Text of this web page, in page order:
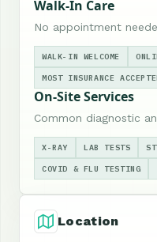
Walk-In Care
No appointment
WALK-IN WELCOME
MOST INSURANCE
On-Site Services
Common diagnostic
X-RAY LAB TESTS
COVID & FLU TESTING
Location